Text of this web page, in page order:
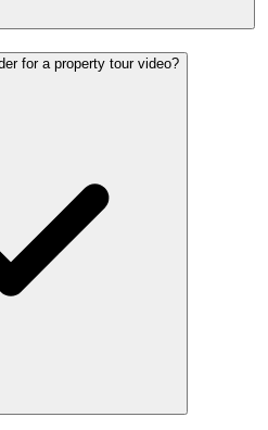
for a property tour video?